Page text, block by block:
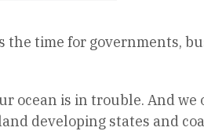
time for governments,
ocean is in trouble. And
developing states and